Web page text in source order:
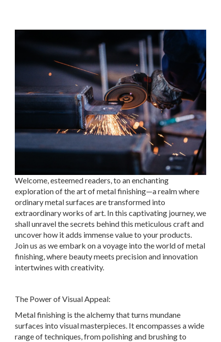
Welcome, esteemed readers, to an enchanting
exploration of the art of metal finishing—a realm where
ordinary metal surfaces are transformed into
extraordinary works of art. In this captivating journey, we
shall unravel the secrets behind this meticulous craft and
uncover how it adds immense value to your products.
Join us as we embark on a voyage into the world of metal
finishing, where beauty meets precision and innovation
intertwines with creativity.
The Power of Visual Appeal:
Metal finishing is the alchemy that turns mundane
surfaces into visual masterpieces. It encompasses a wide
range of techniques, from polishing and brushing to